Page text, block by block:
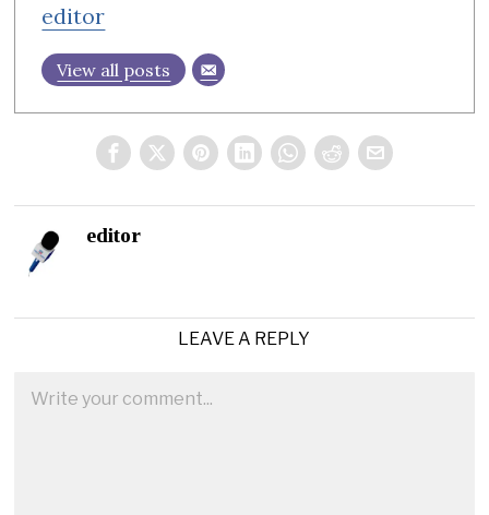
editor
View all posts
editor
LEAVE A REPLY